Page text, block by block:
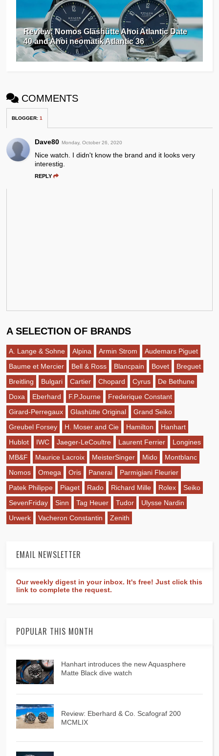
Review: Nomos Glashütte Ahoi Atlantic Date
40 and Ahoi neomatik Atlantic 36
COMMENTS
BLOGGER:1
Dave80 Monday, October 26, 2020
Nice watch. I didn't know the brand and it looks very
interestig.
REPLY
A SELECTION OF BRANDS
A. Lange & Sohne Alpina Armin Strom
Audemars Piguet
Baume et Mercier
Bell & Ross Blancpain Bovet
Breguet
Breitling
Bulgari Cartier Chopard Cyrus
De Bethune
Doxa
Eberhard F.P.Journe
Frederique Constant
Girard-Perregaux
Glashütte Original
Grand Seiko
Greubel Forsey
H. Moser and Cie Hamilton
Hanhart
Hublot
IWC Jaeger-LeCoultre Laurent Ferrier
Longines
MB&F
Maurice Lacroix MeisterSinger Mido
Montblanc
Nomos
Omega Oris Panerai
Parmigiani Fleurier
Patek Philippe
Piaget Rado Richard Mille Rolex
Seiko
SevenFriday
Sinn Tag Heuer Tudor
Ulysse Nardin
Urwerk
Vacheron Constantin Zenith
EMAIL NEWSLETTER
Our weekly digest in your inbox. It's free! Just click this
link to complete the request.
POPULAR THIS MONTH
Hanhart introduces the new Aquasphere
Matte Black dive watch
Review: Eberhard & Co. Scafograf 200
MCMLIX